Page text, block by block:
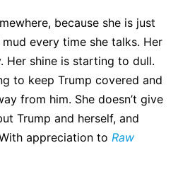
because she is just
every time she talks. Her
Her shine is starting to dull.
to keep Trump covered and
from him. She doesn’t give
Trump and herself, and
appreciation to Raw